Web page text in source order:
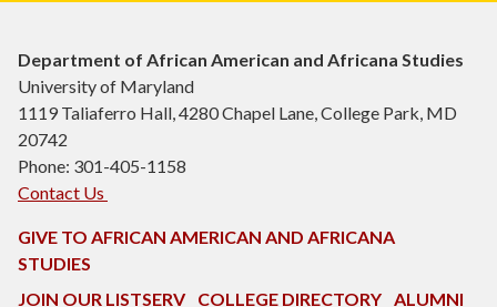
Department of African American and Africana Studies
University of Maryland
1119 Taliaferro Hall, 4280 Chapel Lane, College Park, MD
20742
Phone: 301-405-1158
Contact Us
GIVE TO AFRICAN AMERICAN AND AFRICANA
STUDIES
JOIN OUR LISTSERV
COLLEGE DIRECTORY ALUMNI